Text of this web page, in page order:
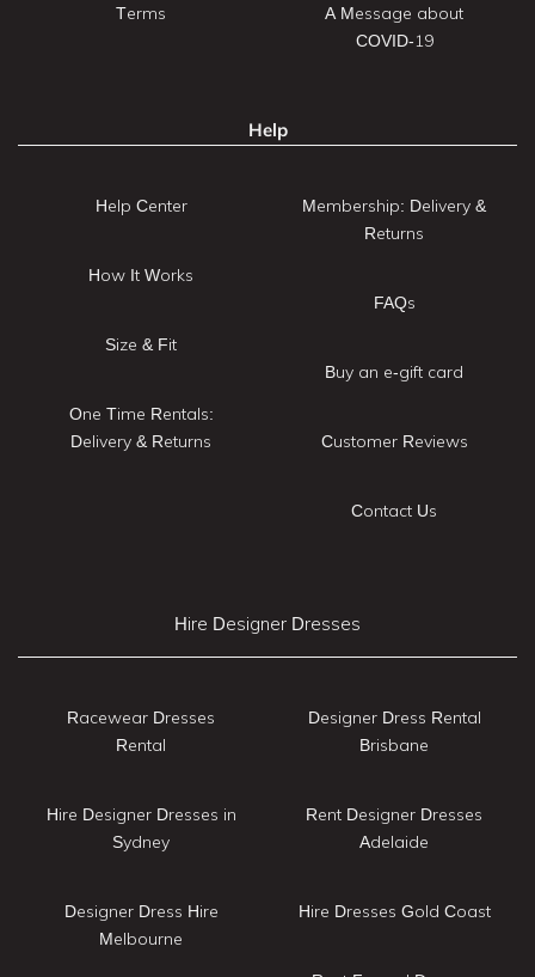
Terms
A Message about
COVID-19
Help
Help Center
How It Works
Size & Fit
One Time Rentals:
Delivery & Returns
Membership: Delivery &
Returns
FAQs
Buy an e-gift card
Customer Reviews
Contact Us
Hire Designer Dresses
Racewear Dresses
Rental
Hire Designer Dresses in
Sydney
Designer Dress Hire
Melbourne
Designer Dress Rental
Brisbane
Rent Designer Dresses
Adelaide
Hire Dresses Gold Coast